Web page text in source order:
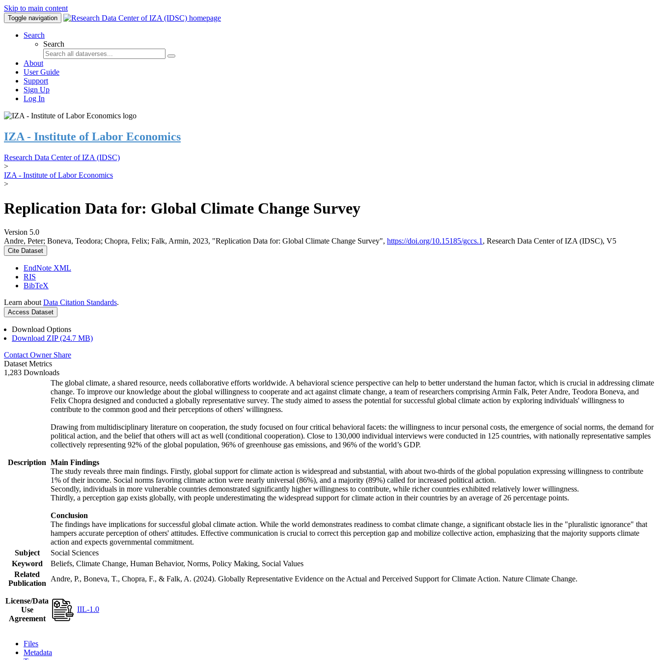
Skip to main content
Toggle navigation
Search
Search
About
User Guide
Support
Sign Up
Log In
IZA - Institute of Labor Economics
Research Data Center of IZA (IDSC)
>
IZA - Institute of Labor Economics
>
Replication Data for: Global Climate Change Survey
Version 5.0
Andre, Peter; Boneva, Teodora; Chopra, Felix; Falk, Armin, 2023, "Replication Data for: Global Climate Change Survey", https://doi.org/10.15185/gccs.1 , Research Data Center of IZA (IDSC), V5
Cite Dataset
EndNote XML
RIS
BibTeX
Learn about Data Citation Standards.
Access Dataset
Download Options
Download ZIP (24.7 MB)
Contact Owner Share
Dataset Metrics
1,283 Downloads
Description
The global climate, a shared resource, needs collaborative efforts worldwide. A behavioral science perspective can help to better understand the human factor, which is crucial in addressing climate
change. To improve our knowledge about the global willingness to cooperate and act against climate change, a team of researchers comprising Armin Falk, Peter Andre, Teodora Boneva, and
Felix Chopra designed and conducted a globally representative survey. The study aimed to assess the potential for successful global climate action by exploring individuals' willingness to
contribute to the common good and their perceptions of others' willingness.
Drawing from multidisciplinary literature on cooperation, the study focused on four critical behavioral facets: the willingness to incur personal costs, the emergence of social norms, the demand for
political action, and the belief that others will act as well (conditional cooperation). Close to 130,000 individual interviews were conducted in 125 countries, with nationally representative samples
collectively representing 92% of the global population, 96% of greenhouse gas emissions, and 96% of the world’s GDP.
Main Findings
The study reveals three main findings. Firstly, global support for climate action is widespread and substantial, with about two-thirds of the global population expressing willingness to contribute
1% of their income. Social norms favoring climate action were nearly universal (86%), and a majority (89%) called for increased political action.
Secondly, individuals in more vulnerable countries demonstrated significantly higher willingness to contribute, while richer countries exhibited relatively lower willingness.
Thirdly, a perception gap exists globally, with people underestimating the widespread support for climate action in their countries by an average of 26 percentage points.
Conclusion
The findings have implications for successful global climate action. While the world demonstrates readiness to combat climate change, a significant obstacle lies in the "pluralistic ignorance" that
hampers accurate perception of others' attitudes. Effective communication is crucial to correct this perception gap and mobilize collective action, emphasizing that the majority supports climate
action and expects governmental commitment.
Subject
Social Sciences
Keyword
Beliefs, Climate Change, Human Behavior, Norms, Policy Making, Social Values
Related
Publication
Andre, P., Boneva, T., Chopra, F., & Falk, A. (2024). Globally Representative Evidence on the Actual and Perceived Support for Climate Action. Nature Climate Change.
License/Data
Use
Agreement
IIL-1.0
Files
Metadata